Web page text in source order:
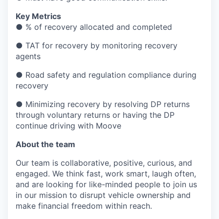
Key Metrics
● % of recovery allocated and completed
● TAT for recovery by monitoring recovery
agents
● Road safety and regulation compliance during
recovery
● Minimizing recovery by resolving DP returns
through voluntary returns or having the DP
continue driving with Moove
About the team
Our team is collaborative, positive, curious, and
engaged. We think fast, work smart, laugh often,
and are looking for like-minded people to join us
in our mission to disrupt vehicle ownership and
make financial freedom within reach.